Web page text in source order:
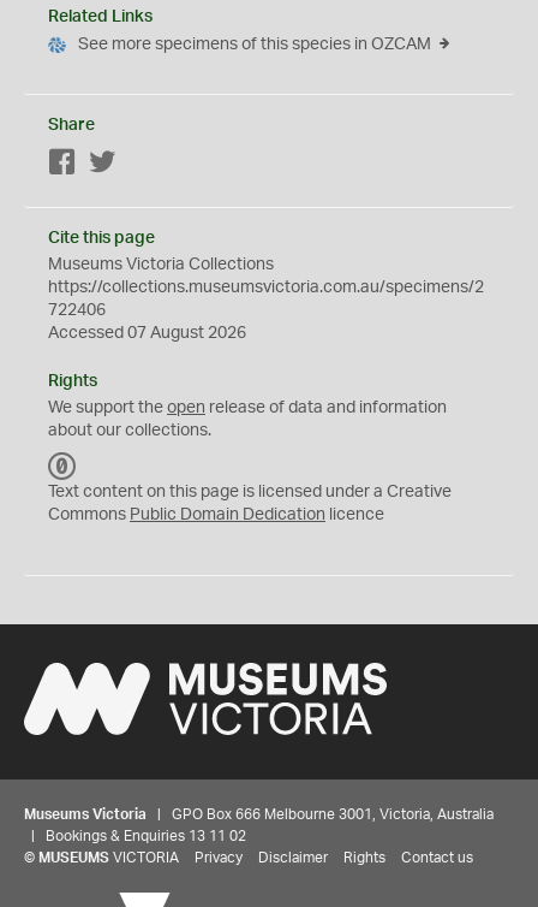
Related Links
See more specimens of this species in OZCAM
Share
Facebook
Cite this page
Museums Victoria Collections
https://collections.museumsvictoria.com.au/specimens/2
722406
Accessed 07 August 2026
Rights
We support the open release of data and information
about our collections.
C
0
Text content on this page is licensed under a Creative
Commons Public Domain Dedication licence
Museums Victoria | GPO Box 666 Melbourne 3001, Victoria, Australia
| Bookings & Enquiries 13 11 02
© MUSEUMS VICTORIA Privacy Disclaimer Rights Contact us